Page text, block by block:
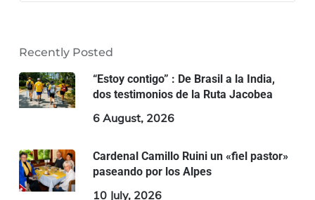
Recently Posted
“Estoy contigo” : De Brasil a la India,
dos testimonios de la Ruta Jacobea
6 August, 2026
Cardenal Camillo Ruini un «fiel pastor»
paseando por los Alpes
10 July, 2026